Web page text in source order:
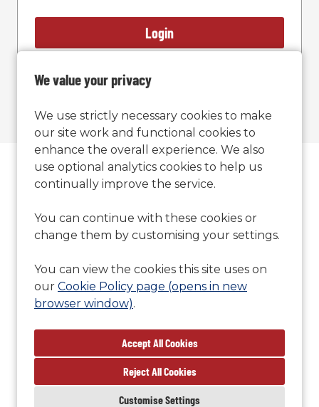
We value your privacy
We use strictly necessary cookies to make
our site work and functional cookies to
enhance the overall experience. We also
use optional analytics cookies to help us
continually improve the service.
You can continue with these cookies or
change them by customising your settings.
You can view the cookies this site uses on
our Cookie Policy page (opens in new
browser window).
Reject All Cookies
Customise Settings
Login
Forgot Password?
Contact Us
T: 01371700777
E:sales@britishoffsite.com
CM22 6PU
Cookie Preferences